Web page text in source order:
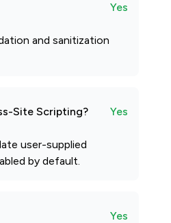
Yes
and sanitization
Site Scripting? Yes
user-supplied
by default.
Yes